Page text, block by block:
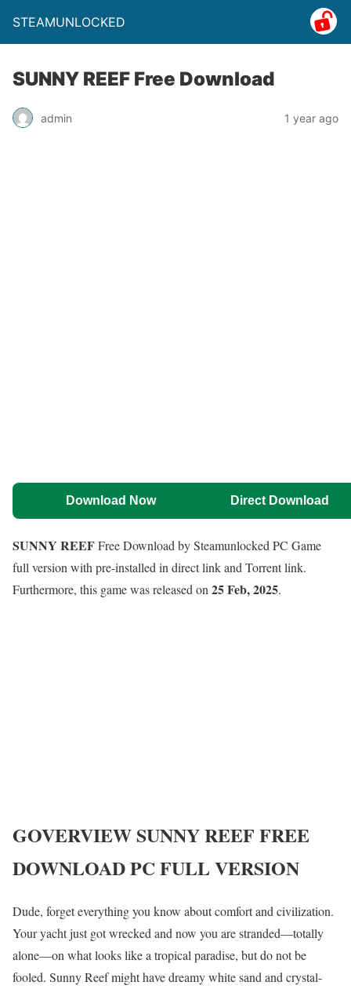
STEAMUNLOCKED
SUNNY REEF Free Download
admin 1 year ago
Download Now Direct Download
SUNNY REEFFree Download by Steamunlocked PC Game
full version with pre-installed in direct link and Torrent link.
Furthermore, this game was released on 25 Feb, 2025.
GOVERVIEWSUNNY REEF FREE
DOWNLOAD PC FULL VERSION
Dude, forget everything you know about comfort and civilization.
Your yacht just got wrecked and now you are stranded—totally
alone—on what looks like a tropical paradise, but do not be
fooled. Sunny Reef might have dreamy white sand and crystal-